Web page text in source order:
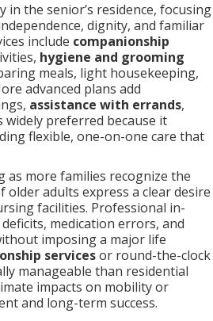
in the senior’s residence, focusing
dignity, and familiar
include companionship
hygiene and grooming
meals, light housekeeping,
advanced plans add
assistance with errands,
widely preferred because it
flexible, one-on-one care that
as more families recognize the
older adults express a clear desire
facilities. Professional in-
medication errors, and
imposing a major life
servicesor round-the-clock
manageable than residential
impacts on mobility or
and long-term success.